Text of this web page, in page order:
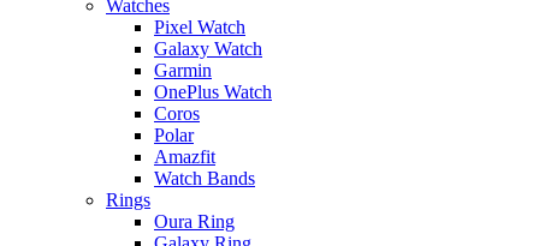
Watches
Pixel Watch
Galaxy Watch
Garmin
OnePlus Watch
Coros
Polar
Amazfit
Watch Bands
Rings
Oura Ring